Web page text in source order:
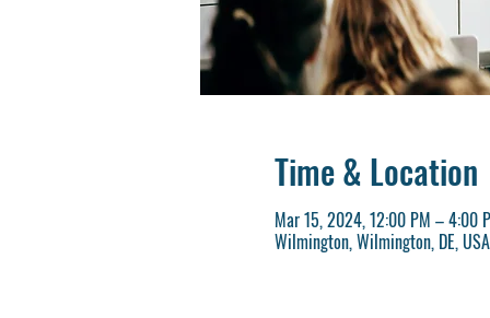
Time & Location
Mar 15, 2024, 12:00 PM – 4:00
Wilmington, Wilmington, DE, USA